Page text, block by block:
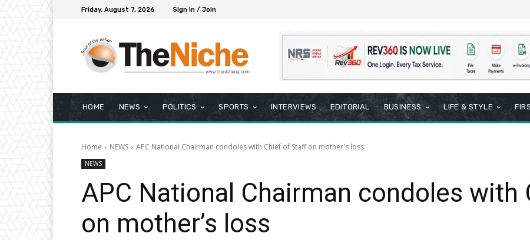
Friday, August 7, 2026 Sign in / Join
HOME NEWS POLITICS SPORTS INTERVIEWS EDITORIAL BUSINESS LIFE & STYLE
Home NEWS APC National Chairman condoles with Chief of Staff on mother's loss
NEWS
APC National Chairman condoles
on mother’s loss